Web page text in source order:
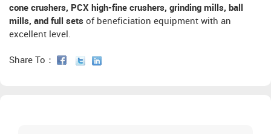
cone crushers, PCX high-fine crushers, grinding mills, ball
mills, and full sets of beneficiation equipment with an
excellent level.
Share To：